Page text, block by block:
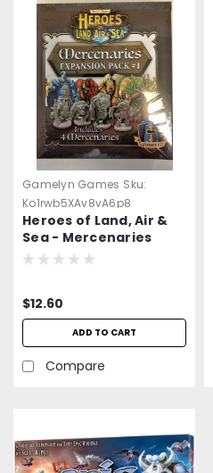
Gamelyn Games Sku:
Ko1rwb5XAv8vA6p8
Heroes of Land, Air &
Sea - Mercenaries
Expansion Pack #1 -
$12.60
ADD TO CART
Compare